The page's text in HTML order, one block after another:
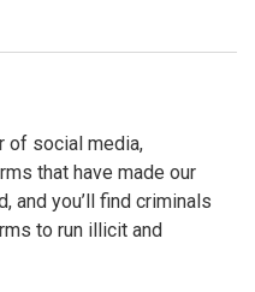
of social media,
that have made our
and you’ll find criminals
to run illicit and